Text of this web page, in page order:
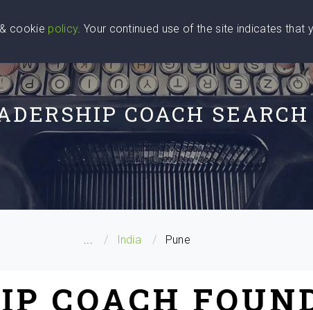
COACH SEARCH
... India Pune
COACH
cookie policy. Your continued use of the site indicates that